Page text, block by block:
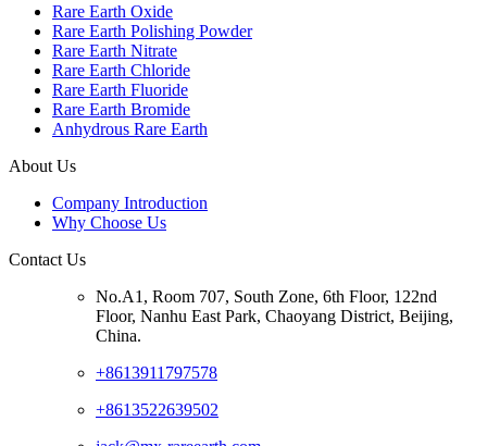
Rare Earth Oxide
Rare Earth Polishing Powder
Rare Earth Nitrate
Rare Earth Chloride
Rare Earth Fluoride
Rare Earth Bromide
Anhydrous Rare Earth
About Us
Company Introduction
Why Choose Us
Contact Us
No.A1, Room 707, South Zone, 6th Floor, 122nd
Floor, Nanhu East Park, Chaoyang District, Beijing,
China.
+8613911797578
+8613522639502